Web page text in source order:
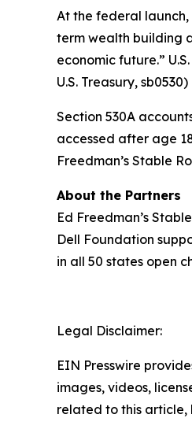
At the federal
term wealth building
economic future.”
U.S. Treasury, sb0530)
Section 530A
accessed after age
Freedman’s Stable
About the Partners
Ed Freedman’s
Dell Foundation
in all 50 states open
Legal Disclaimer:
EIN Presswire
images, videos,
related to this